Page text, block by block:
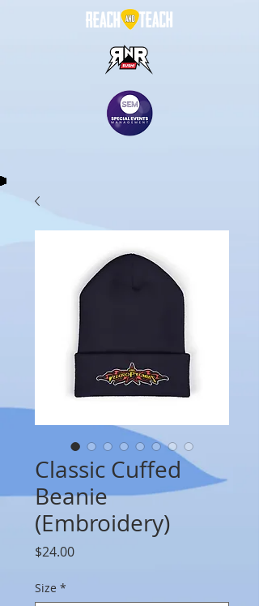
Classic Cuffed
Beanie
(Embroidery)
$24.00Price
Size *